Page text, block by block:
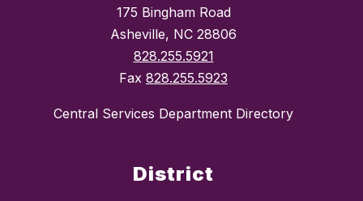
175 Bingham Road
Asheville, NC 28806
828.255.5921
Fax 828.255.5923
Central Services Department Directory
District